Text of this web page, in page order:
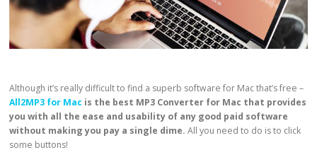
Although it’s really difficult to find a superb software for Mac that’s free –
All2MP3 for Mac is the best MP3 Converter for Mac that provides
you with all the ease and usability of any good paid software
without making you pay a single dime. All you need to do is to click
some buttons!